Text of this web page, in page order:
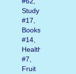
Study
#17,
Books
#14,
Healthy
#7,
Fruit